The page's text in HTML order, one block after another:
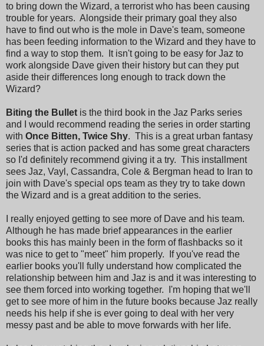
to bring down the Wizard, a terrorist who has been causing
trouble for years. Alongside their primary goal they also
have to find out who is the mole in Dave's team, someone
has been feeding information to the Wizard and they have to
find a way to stop them. It isn't going to be easy for Jaz to
work alongside Dave given their history but can they put
aside their differences long enough to track down the
Wizard?
Biting the Bullet is the third book in the Jaz Parks series
and I would recommend reading the series in order starting
with Once Bitten, Twice Shy. This is a great urban fantasy
series that is action packed and has some great characters
so I'd definitely recommend giving it a try. This installment
sees Jaz, Vayl, Cassandra, Cole & Bergman head to Iran to
join with Dave's special ops team as they try to take down
the Wizard and is a great addition to the series.
I really enjoyed getting to see more of Dave and his team.
Although he has made brief appearances in the earlier
books this has mainly been in the form of flashbacks so it
was nice to get to "meet" him properly. If you've read the
earlier books you'll fully understand how complicated the
relationship between him and Jaz is and it was interesting to
see them forced into working together. I'm hoping that we'll
get to see more of him in the future books because Jaz really
needs his help if she is ever going to deal with her very
messy past and be able to move forwards with her life.